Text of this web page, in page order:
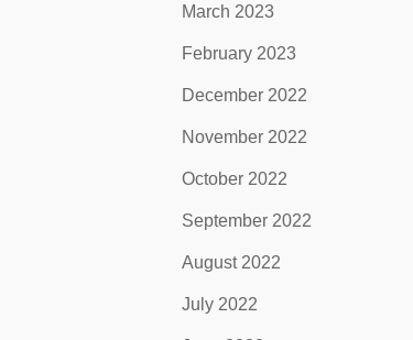
March 2023
February 2023
December 2022
November 2022
October 2022
September 2022
August 2022
July 2022